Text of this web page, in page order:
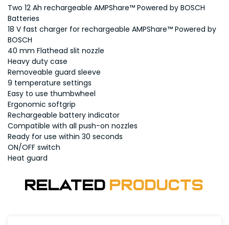
Two 12 Ah rechargeable AMPShare™ Powered by BOSCH
Batteries
18 V fast charger for rechargeable AMPShare™ Powered by
BOSCH
40 mm Flathead slit nozzle
Heavy duty case
Removeable guard sleeve
9 temperature settings
Easy to use thumbwheel
Ergonomic softgrip
Rechargeable battery indicator
Compatible with all push-on nozzles
Ready for use within 30 seconds
ON/OFF switch
Heat guard
Related Products